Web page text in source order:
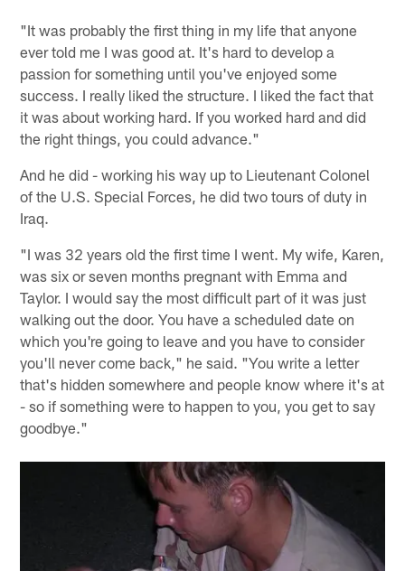
"It was probably the first thing in my life that anyone
ever told me I was good at. It's hard to develop a
passion for something until you've enjoyed some
success. I really liked the structure. I liked the fact that
it was about working hard. If you worked hard and did
the right things, you could advance."
And he did - working his way up to Lieutenant Colonel
of the U.S. Special Forces, he did two tours of duty in
Iraq.
"I was 32 years old the first time I went. My wife, Karen,
was six or seven months pregnant with Emma and
Taylor. I would say the most difficult part of it was just
walking out the door. You have a scheduled date on
which you're going to leave and you have to consider
you'll never come back," he said. "You write a letter
that's hidden somewhere and people know where it's at
- so if something were to happen to you, you get to say
goodbye."